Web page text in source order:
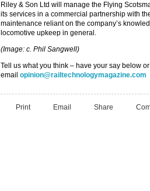
Riley & Son Ltd will manage the Flying
its services in a commercial partnership with
maintenance reliant on the company’s
locomotive upkeep in general.
(Image: c. Phil Sangwell)
Tell us what you think – have your say below or
email opinion@railtechnologymagazine.com
Print Email Share